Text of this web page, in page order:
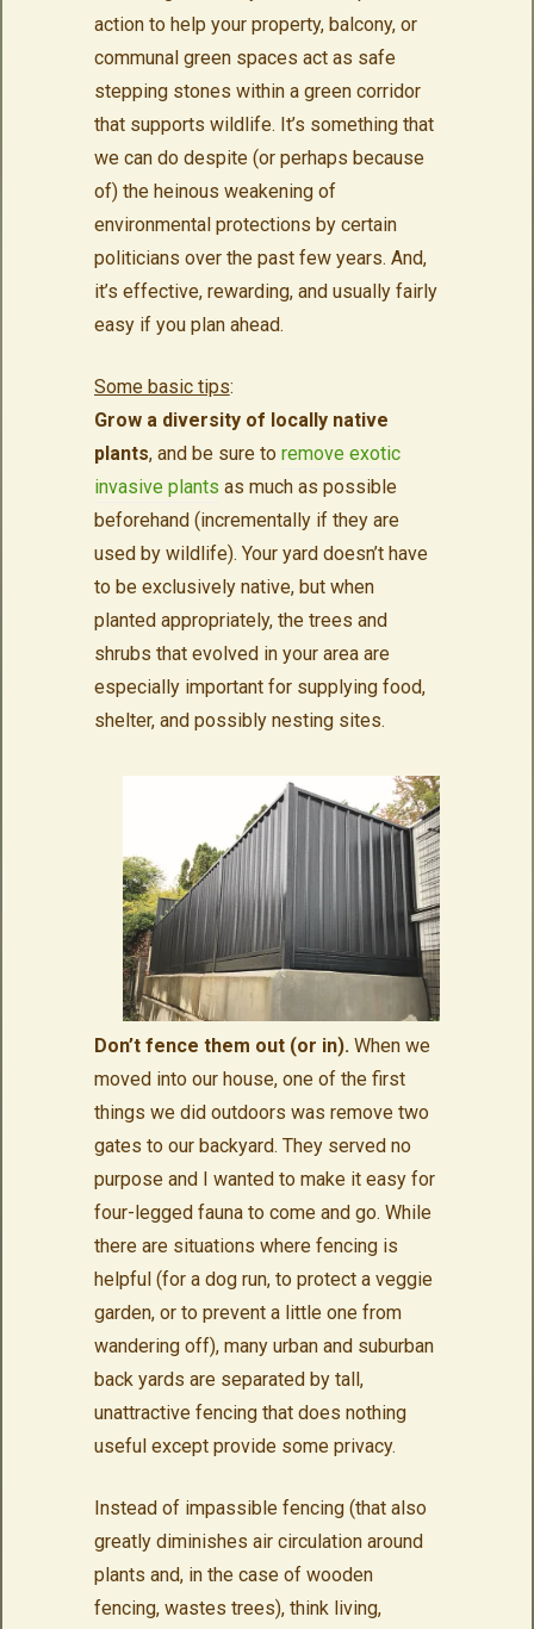
action to help your property, balcony, or
communal green spaces act as safe
stepping stones within a green corridor
that supports wildlife. It’s something that
we can do despite (or perhaps because
of) the heinous weakening of
environmental protections by certain
politicians over the past few years. And,
it’s effective, rewarding, and usually fairly
easy if you plan ahead.
Some basic tips:
Grow a diversity of locally native
plants, and be sure to remove exotic
invasive plants as much as possible
beforehand (incrementally if they are
used by wildlife). Your yard doesn’t have
to be exclusively native, but when
planted appropriately, the trees and
shrubs that evolved in your area are
especially important for supplying food,
shelter, and possibly nesting sites.
Don’t fence them out (or in).When we
moved into our house, one of the first
things we did outdoors was remove two
gates to our backyard. They served no
purpose and I wanted to make it easy for
four-legged fauna to come and go. While
there are situations where fencing is
helpful (for a dog run, to protect a veggie
garden, or to prevent a little one from
wandering off), many urban and suburban
back yards are separated by tall,
unattractive fencing that does nothing
useful except provide some privacy.
Instead of impassible fencing (that also
greatly diminishes air circulation around
plants and, in the case of wooden
fencing, wastes trees), think living,